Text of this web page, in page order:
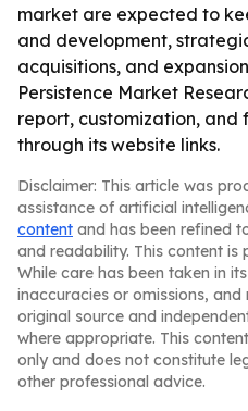
market are expected to
and development,
acquisitions, and
Persistence Market
report, customization, and
through its website links.
Disclaimer: This article was
assistance of artificial
content and has been refined
and readability. This content is
While care has been taken in
inaccuracies or omissions,
original source and
where appropriate. This
only and does not constitute
other professional advice.